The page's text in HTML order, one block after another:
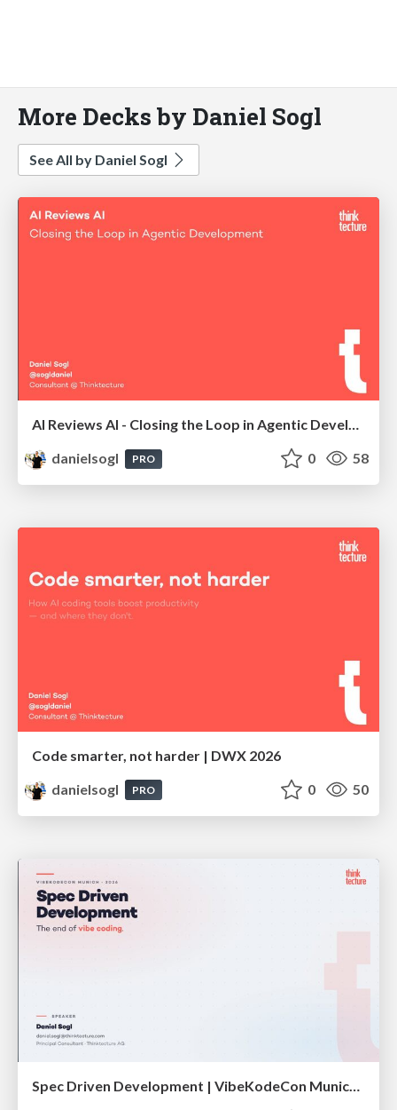
More Decks by Daniel Sogl
See All by Daniel Sogl
AI Reviews AI - Closing the Loop in Agentic Development | AI Coding Summit London 2026
danielsogl
PRO 0 58
Code smarter, not harder | DWX 2026
danielsogl
PRO 0 50
Spec Driven Development | VibeKodeCon Munich 2026